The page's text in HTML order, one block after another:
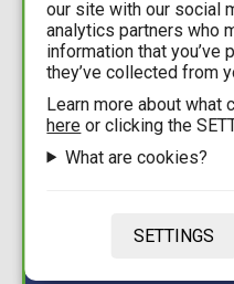
14,99€
Fortnite: Solo Mode -
our site with our social
analytics partners who
information that you’ve
they’ve collected from
Learn more about what
here or clicking the
What are cookies?
SETTINGS